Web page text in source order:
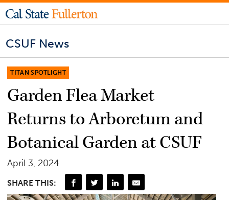
CSUF News
TITAN SPOTLIGHT
Garden Flea Market
Returns to Arboretum and
Botanical Garden at CSUF
April 3, 2024
SHARE THIS: